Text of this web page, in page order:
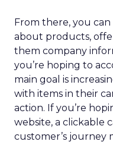
From there, you
about products,
them company
you’re hoping to
main goal is
with items in their
action. If you’re
website, a clickable
customer’s journey